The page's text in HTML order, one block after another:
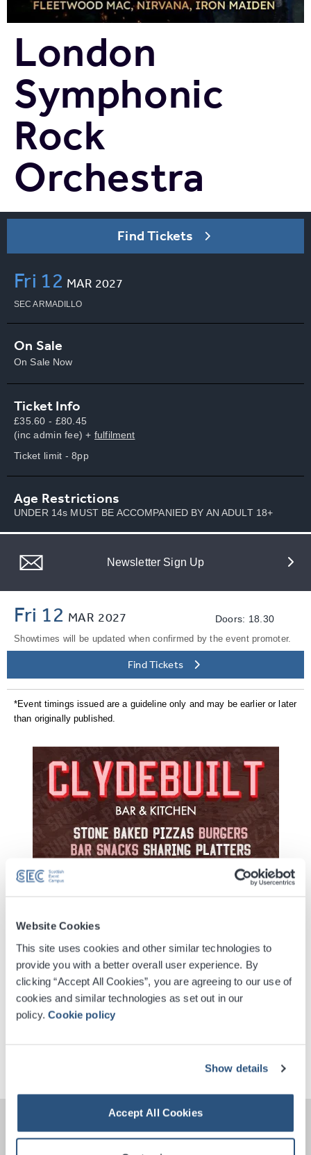
Website Cookies
This site uses cookies and other similar technologies to
provide you with a better overall user experience. By
clicking “Accept All Cookies”, you are agreeing to our use of
cookies and similar technologies as set out in our
policy.Cookie policy
Show details
Accept All Cookies
London
Symphonic
Rock
Orchestra
Find Tickets
Fri 12 MAR 2027
SEC ARMADILLO
On Sale
On Sale Now
Ticket Info
£35.60 - £80.45
(inc admin fee) +fulfilment
Ticket limit - 8pp
Age Restrictions
UNDER 14s MUST BE ACCOMPANIED BY AN ADULT 18+
Newsletter Sign Up
Fri 12 MAR 2027 Doors: 18.30
Showtimes will be updated when confirmed by the event promoter.
Find Tickets
*Event timings issued are a guideline only and may be earlier or later
than originally published.
Digital Tickets
Accessible Ticket Booking